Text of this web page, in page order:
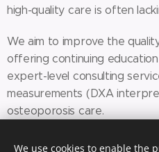
high-quality care is often
We aim to improve the
offering continuing
expert-level consulting
measurements (DXA
osteoporosis care.
We use cookies to enable the